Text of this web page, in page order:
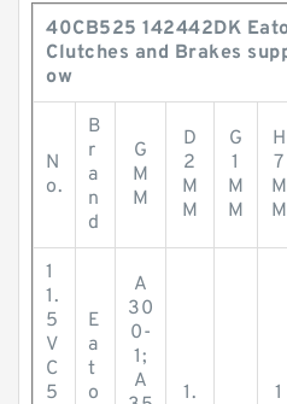
40CB525 142442DK
Clutches and Brakes
ow
N
o.
B
r
a
n
d
G
M
M
D
2
M
M
G
1
M
M
H
7
M
M
1
1.
5
V
C
5
E
a
t
o
A
30
0-
1;
A
1.
1